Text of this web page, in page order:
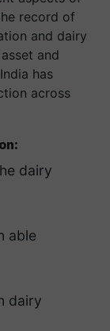
record of
and dairy
and
has
across
dairy
able
dairy